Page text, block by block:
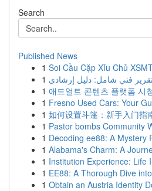
Search
Published News
1 Soi Cầu Cặp Xỉu Chủ
1 فني شامل: دليل إرشادي
1 애드얼트 콘텐츠 플랫폼 시
1 Fresno Used Cars: Your
1 如何设置斗篷：新手入门指
1 Pastor bombs Community
1 Decoding ee88: A Mystery
1 Alabama's Charm: A
1 Institution Experience: Life
1 EE88: A Thorough Dive
1 Obtain an Austria Identity